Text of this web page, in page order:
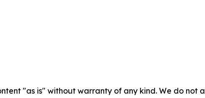
"as is" without warranty of any kind. We do